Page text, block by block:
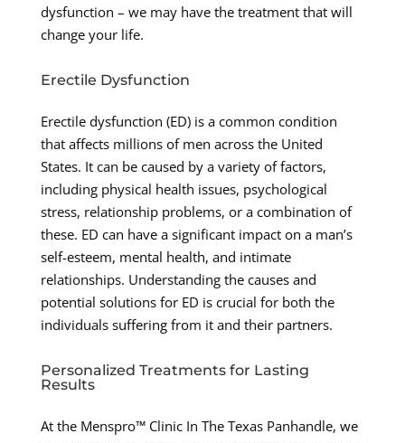
dysfunction – we may have the treatment that will
change your life.
Erectile Dysfunction
Erectile dysfunction (ED) is a common condition
that affects millions of men across the United
States. It can be caused by a variety of factors,
including physical health issues, psychological
stress, relationship problems, or a combination of
these. ED can have a significant impact on a man’s
self-esteem, mental health, and intimate
relationships. Understanding the causes and
potential solutions for ED is crucial for both the
individuals suffering from it and their partners.
Personalized Treatments for Lasting
Results
At the Menspro™ Clinic In The Texas Panhandle, we